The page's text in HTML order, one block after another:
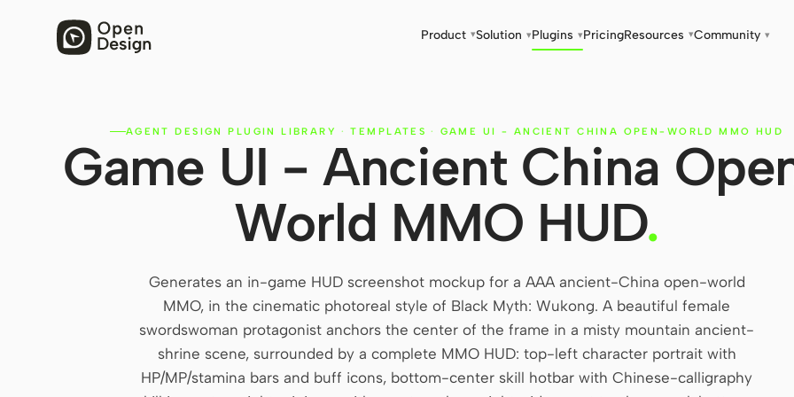
Product ▾Solution ▾Plugins ▾PricingResources ▾Community ▾
AGENT DESIGN PLUGIN LIBRARY · TEMPLATES · GAME UI - ANCIENT CHINA OPEN-WORLD MMO HUD
Game UI - Ancient China
World MMO HUD.
Generates an in-game HUD screenshot mockup for a AAA ancient-China open-world
MMO, in the cinematic photoreal style of Black Myth: Wukong. A beautiful female
swordswoman protagonist anchors the center of the frame in a misty mountain ancient-
shrine scene, surrounded by a complete MMO HUD: top-left character portrait with
HP/MP/stamina bars and buff icons, bottom-center skill hotbar with Chinese-calligraphy